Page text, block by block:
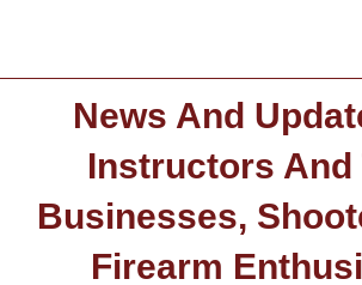
News And
Instructors And
Businesses,
Firearm